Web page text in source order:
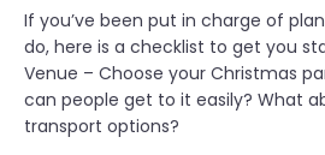
If you’ve been put in charge of
do, here is a checklist to get you
Venue – Choose your Christmas
can people get to it easily? What
transport options?